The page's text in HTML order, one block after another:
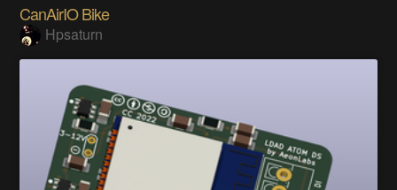
CanAirIO Bike
Hpsaturn